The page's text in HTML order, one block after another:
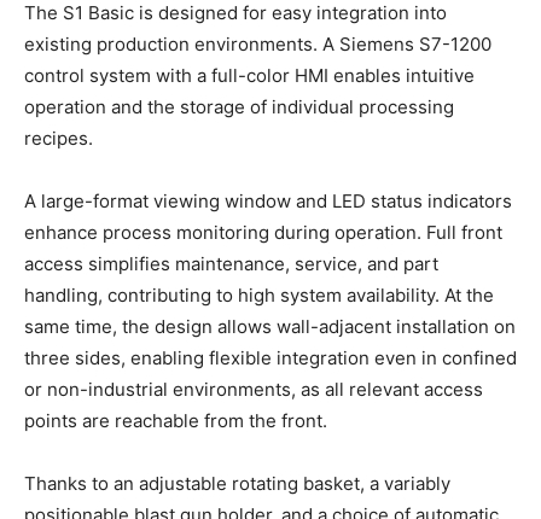
The S1 Basic is designed for easy integration into
existing production environments. A Siemens S7-1200
control system with a full-color HMI enables intuitive
operation and the storage of individual processing
recipes.
A large-format viewing window and LED status indicators
enhance process monitoring during operation. Full front
access simplifies maintenance, service, and part
handling, contributing to high system availability. At the
same time, the design allows wall-adjacent installation on
three sides, enabling flexible integration even in confined
or non-industrial environments, as all relevant access
points are reachable from the front.
Thanks to an adjustable rotating basket, a variably